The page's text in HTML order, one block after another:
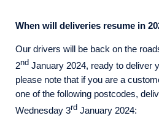
When will deliveries resume in
Our drivers will be back on the
2nd January 2024, ready to deliver
please note that if you are a
one of the following postcodes,
Wednesday 3rd January 2024: